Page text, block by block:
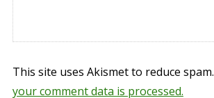
This site uses Akismet to reduce spam.
your comment data is processed.